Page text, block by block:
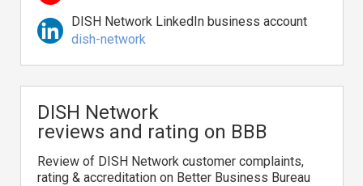
DISH Network LinkedIn business account
dish-network
DISH Network
reviews and rating on BBB
Review of DISH Network customer complaints,
rating & accreditation on Better Business Bureau